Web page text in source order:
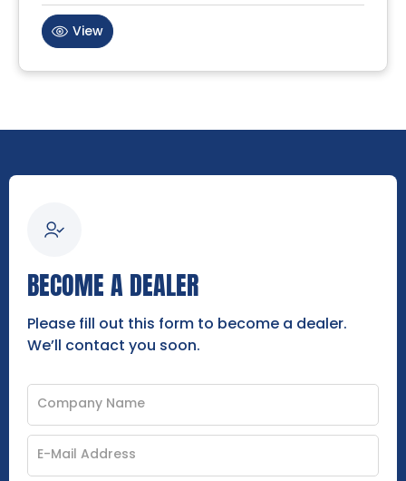
View
BECOME A DEALER
Please fill out this form to become a dealer.
We’ll contact you soon.